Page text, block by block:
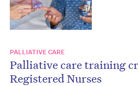
PALLIATIVE CARE
Palliative care training
Registered Nurses